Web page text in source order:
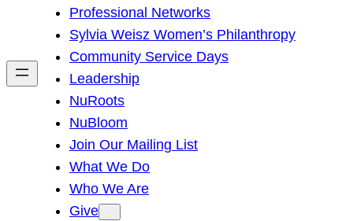
h
Professional Networks
Sylvia Weisz Women’s Philanthropy
Community Service Days
Leadership
NuRoots
NuBloom
Join Our Mailing List
What We Do
Who We Are
Give